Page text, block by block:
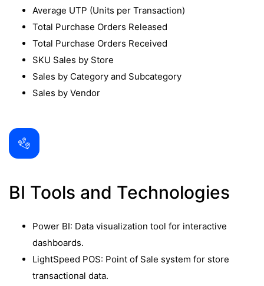
Average UTP (Units per Transaction)
Total Purchase Orders Released
Total Purchase Orders Received
SKU Sales by Store
Sales by Category and Subcategory
Sales by Vendor
BI Tools and Technologies
Power BI: Data visualization tool for interactive
dashboards.
LightSpeed POS: Point of Sale system for store
transactional data.